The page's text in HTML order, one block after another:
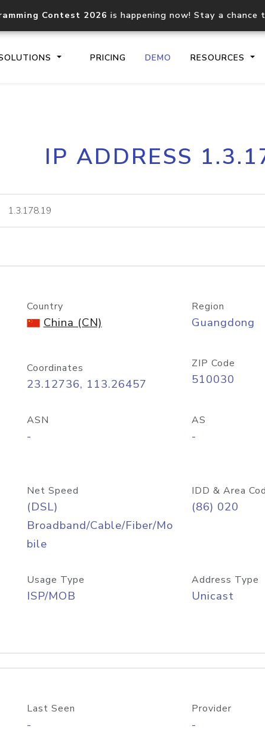
Contest 2026 is happening now! Stay a chance
PRICING DEMO RESOURCES
Core IP geolocation API
documentation
lookup
IP ADDRESS
Country
China (CN)
Region
Guangdong
Coordinates
23.12736, 113.26457
ZIP Code
510030
ASN
-
AS
-
Net Speed
(DSL)
Broadband/Cable/Fiber/Mo
bile
IDD & Area
(86) 020
Usage Type
ISP/MOB
Address Type
Unicast
Last Seen
-
Provider
-